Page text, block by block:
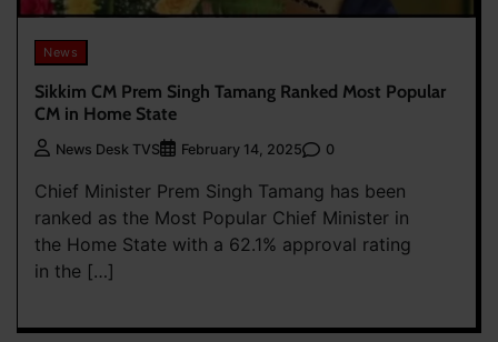
News
Sikkim CM Prem Singh Tamang Ranked Most Popular
CM in Home State
News Desk TVS February 14, 2025 0
Chief Minister Prem Singh Tamang has been
ranked as the Most Popular Chief Minister in
the Home State with a 62.1% approval rating
in the […]